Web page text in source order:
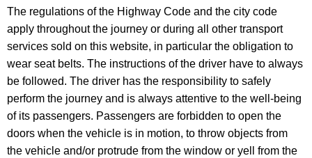
The regulations of the Highway Code and the city code
apply throughout the journey or during all other transport
services sold on this website, in particular the obligation to
wear seat belts. The instructions of the driver have to always
be followed. The driver has the responsibility to safely
perform the journey and is always attentive to the well-being
of its passengers. Passengers are forbidden to open the
doors when the vehicle is in motion, to throw objects from
the vehicle and/or protrude from the window or yell from the